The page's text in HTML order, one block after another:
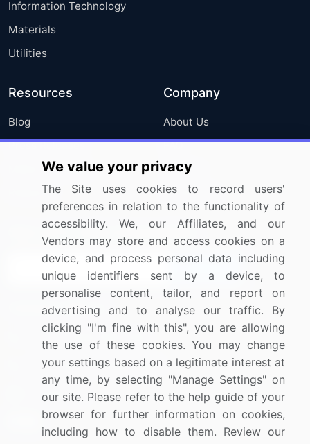
Information Technology
Materials
Utilities
Resources
Blog
Press Releases
Media Coverage
Research
Company
About Us
FAQ
Careers
Contact Us
Sign up for offers & promotions
Connect with us
US: (+1) 844-364-1100
UK: (+44) 203-893-3200
Contact Us
We value your privacy
The Site uses cookies to record users'
preferences in relation to the functionality of
accessibility. We, our Affiliates, and our
Vendors may store and access cookies on a
device, and process personal data including
unique identifiers sent by a device, to
personalise content, tailor, and report on
advertising and to analyse our traffic. By
clicking "I'm fine with this", you are allowing
the use of these cookies. You may change
your settings based on a legitimate interest at
any time, by selecting "Manage Settings" on
our site. Please refer to the help guide of your
browser for further information on cookies,
including how to disable them. Review our